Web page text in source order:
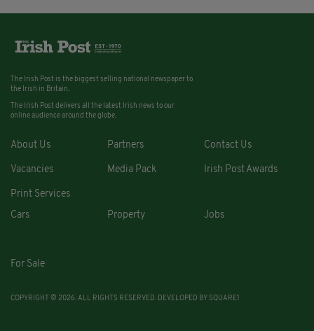
The Irish Post is the biggest selling national newspaper to
the Irish in Britain.
The Irish Post delivers all the latest Irish news to our
online audience around the globe.
About Us Partners Contact Us
Vacancies Media Pack Irish Post Awards
Print Services
Cars
Property Jobs
For Sale
COPYRIGHT © 2026. ALL RIGHTS RESERVED. DEVELOPED BY SQUARE1